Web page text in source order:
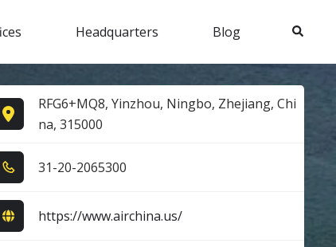
Headquarters Blog Search
RFG6+MQ8, Yinzhou, Ningbo, Zhejiang, Chi
na, 315000
3​1​-2​0​-2​0​6​5​3​0​0​
https://www.airchina.us/